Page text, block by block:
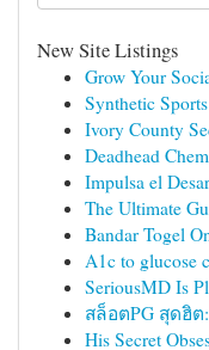
New Site Listings
Grow Your
Synthetic
Ivory County
Deadhead
Impulsa el
The Ultimate
Bandar Togel
A1c to glucose
SeriousMD Is
สล็อตPG สุดฮิ
His Secret